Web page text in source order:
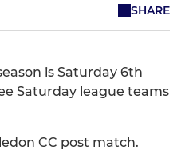
SHARE
is Saturday 6th
Saturday league teams
CC post match.